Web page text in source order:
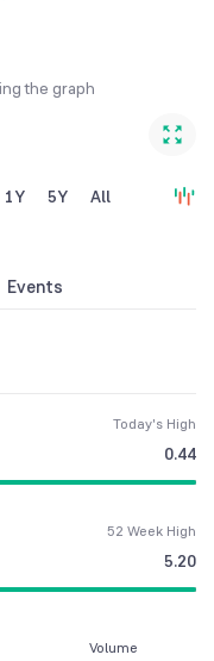
the graph
1Y 5Y All
Events
Today's High
0.44
52 Week High
5.20
Volume